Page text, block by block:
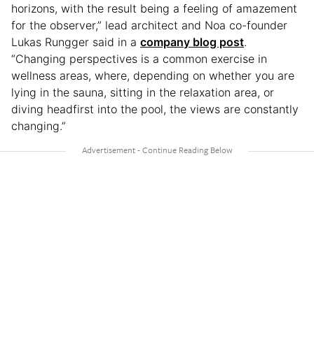
horizons, with the result being a feeling of amazement
for the observer,” lead architect and Noa co-founder
Lukas Rungger said in a company blog post.
“Changing perspectives is a common exercise in
wellness areas, where, depending on whether you are
lying in the sauna, sitting in the relaxation area, or
diving headfirst into the pool, the views are constantly
changing.”